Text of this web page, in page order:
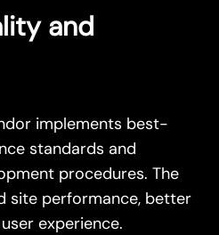
and
implements best-
standards and
procedures. The
site performance, better
experience.